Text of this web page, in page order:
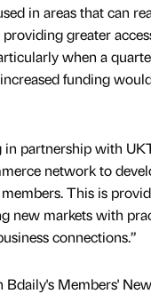
in areas that can
providing greater
when a
funding
in partnership with
network to
This is
new markets with
connections.”
Bdaily's Members'